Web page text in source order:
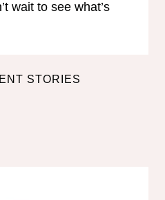
wait to see what’s
STORIES